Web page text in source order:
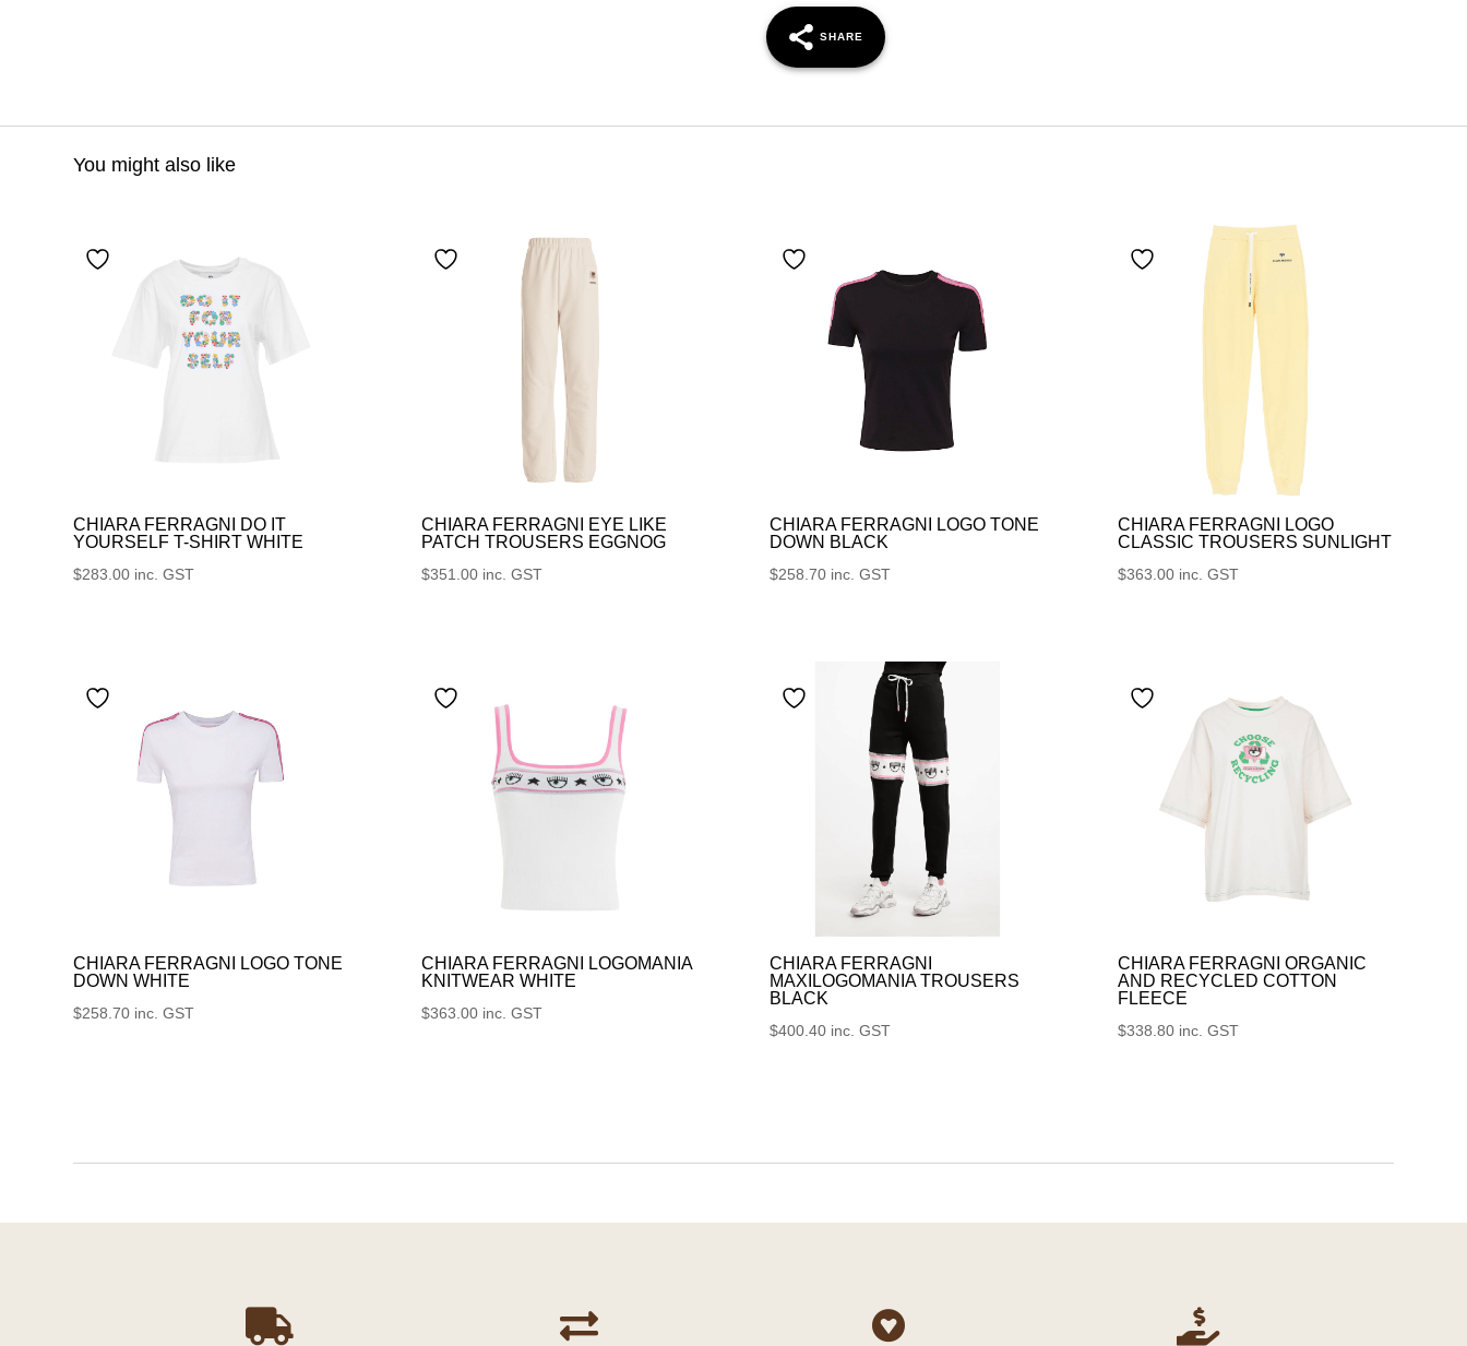
SHARE
You might also like
CHIARA FERRAGNI DO IT
YOURSELF T-SHIRT WHITE
$283.00 inc. GST
CHIARA FERRAGNI EYE LIKE
PATCH TROUSERS EGGNOG
$351.00 inc. GST
CHIARA FERRAGNI LOGO TONE
DOWN BLACK
$258.70 inc. GST
CHIARA FERRAGNI LOGO
CLASSIC TROUSERS SUNLIGHT
$363.00 inc. GST
CHIARA FERRAGNI LOGO TONE
DOWN WHITE
$258.70 inc. GST
CHIARA FERRAGNI LOGOMANIA
KNITWEAR WHITE
$363.00 inc. GST
CHIARA FERRAGNI
MAXILOGOMANIA TROUSERS
BLACK
$400.40 inc. GST
CHIARA FERRAGNI ORGANIC
AND RECYCLED COTTON
FLEECE
$338.80 inc. GST
   